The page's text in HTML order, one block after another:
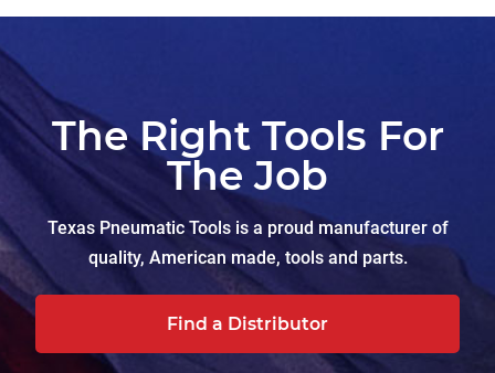
The Right Tools For
The Job
Texas Pneumatic Tools is a proud manufacturer of
quality, American made, tools and parts.
Find a Distributor